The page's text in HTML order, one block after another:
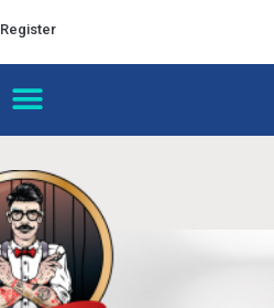
Register